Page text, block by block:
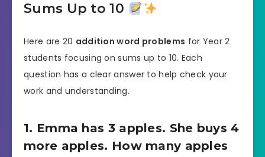
Sums Up to 10
Here are 20 addition word problems for Year 2
students focusing on sums up to 10. Each
question has a clear answer to help check your
work and understanding.
1. Emma has 3 apples. She buys 4
more apples. How many apples